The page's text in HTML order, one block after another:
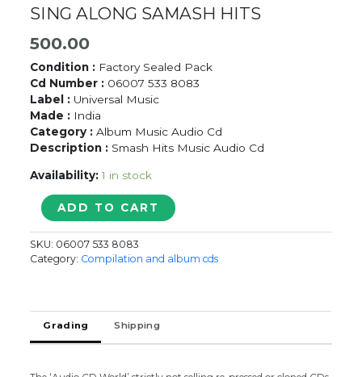
SING ALONG SAMASH HITS
500.00
Condition : Factory Sealed Pack
Cd Number : 06007 533 8083
Label : Universal Music
Made : India
Category : Album Music Audio Cd
Description : Smash Hits Music Audio Cd
Availability: 1 in stock
SING
ALONG
SAMASH
HITS
quantity
ADD TO CART
SKU: 06007 533 8083
Category: Compilation and album cds
Grading Shipping